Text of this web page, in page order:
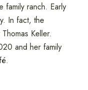
family ranch. Early
In fact, the
Keller.
and her family